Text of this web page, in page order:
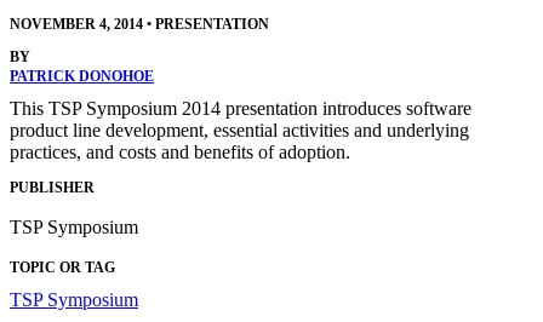
NOVEMBER 4, 2014 • PRESENTATION
BY
PATRICK DONOHOE
This TSP Symposium 2014 presentation introduces software
product line development, essential activities and underlying
practices, and costs and benefits of adoption.
PUBLISHER
TSP Symposium
TOPIC OR TAG
TSP Symposium